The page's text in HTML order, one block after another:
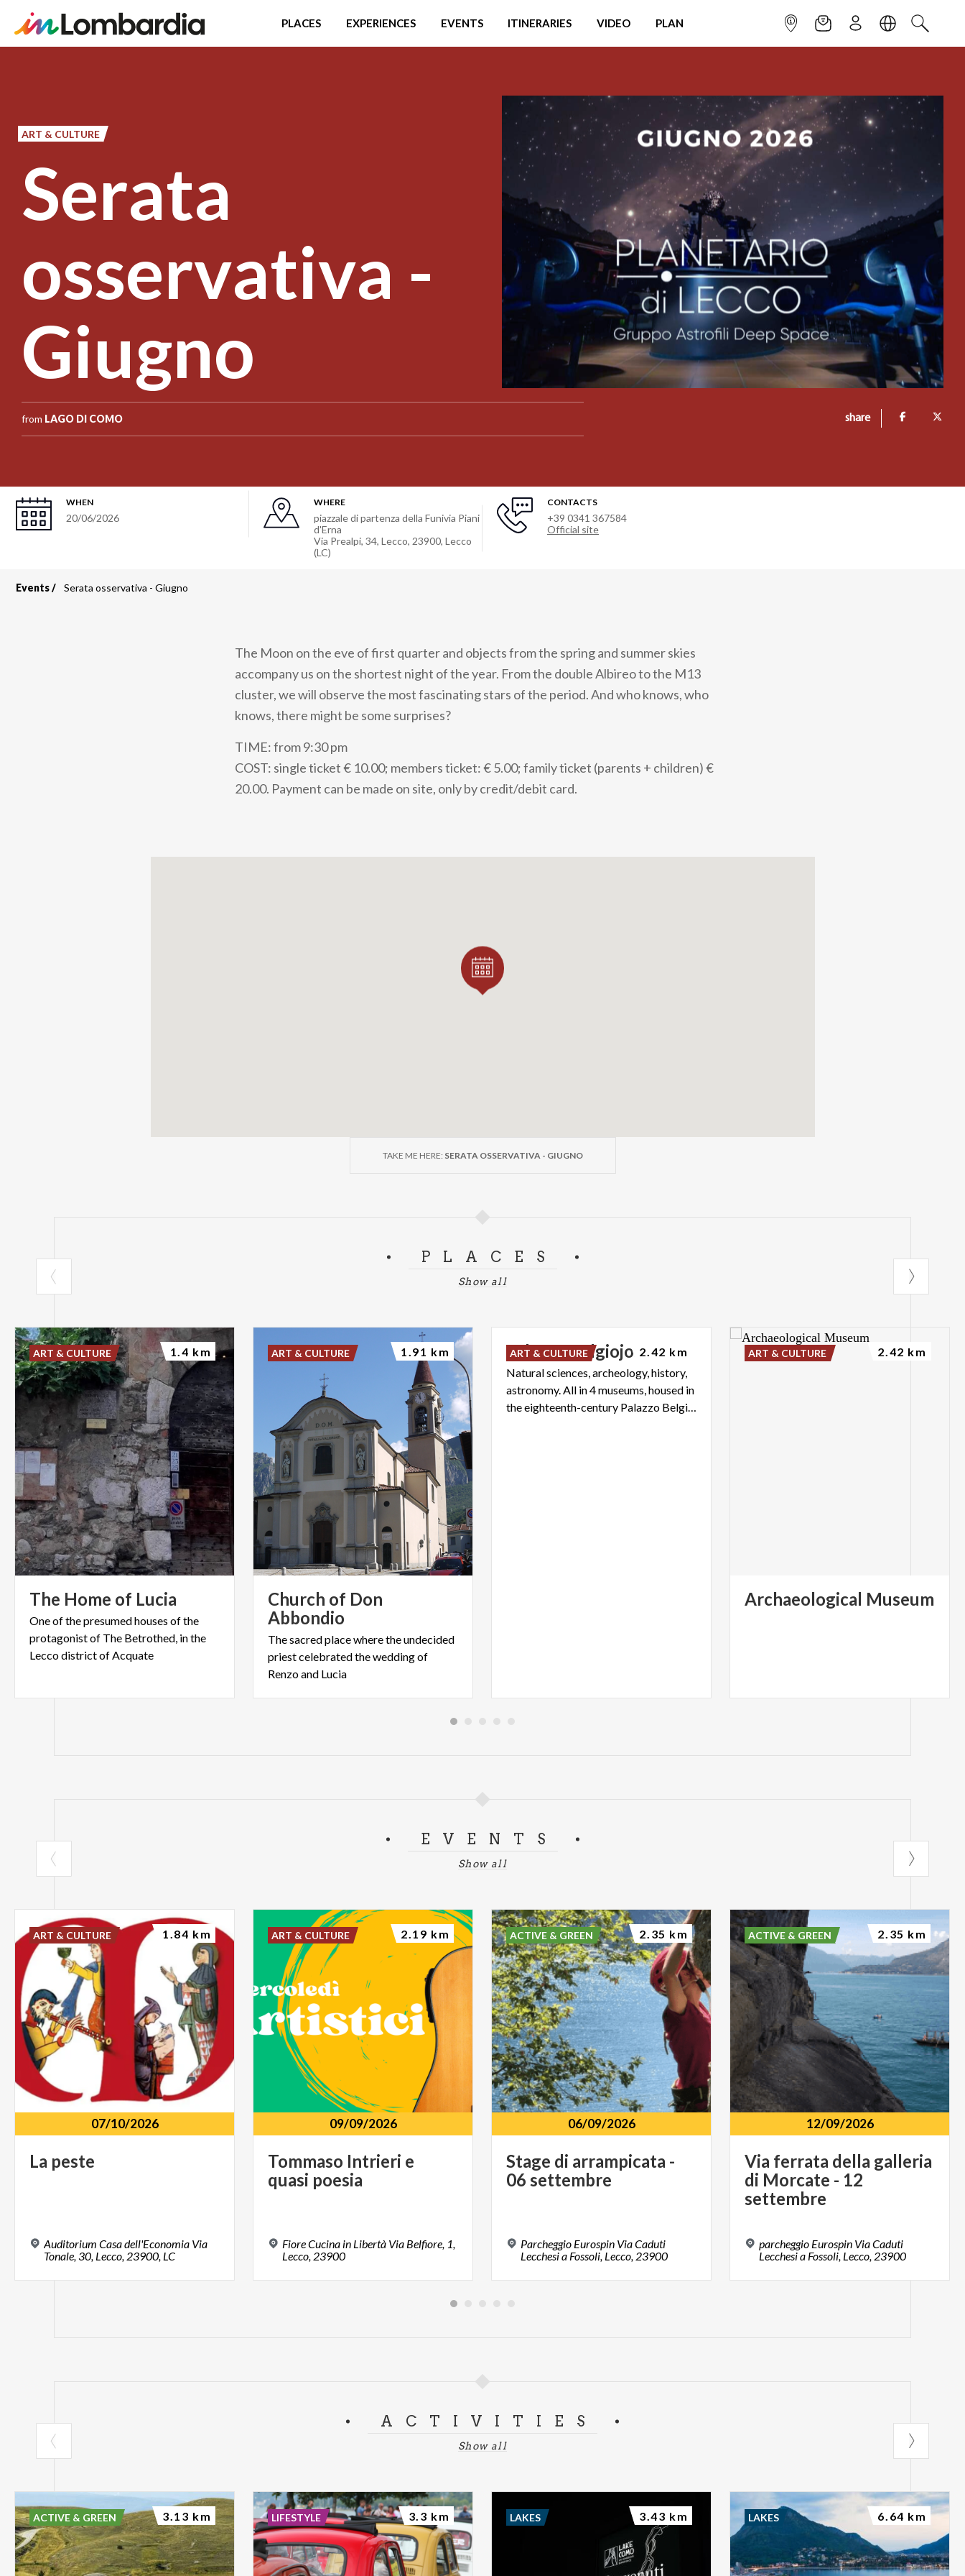
PLACES EXPERIENCES EVENTS ITINERARIES VIDEO PLAN INFOPOINTNEWSLETTER
SIGN UPLANGUAGE
SEARCH
ART & CULTURE
Serata
osservativa -
Giugno
from LAGO DI COMO share
WHEN
20/06/2026
WHERE
piazzale di partenza della Funivia Piani
d'Erna
Via Prealpi, 34, Lecco, 23900, Lecco
(LC)
CONTACTS
+39 0341 367584
Official site
Events Serata osservativa - Giugno
The Moon on the eve of first quarter and objects from the spring and summer skies
accompany us on the shortest night of the year. From the double Albireo to the M13
cluster, we will observe the most fascinating stars of the period. And who knows, who
knows, there might be some surprises?
TIME: from 9:30 pm
COST: single ticket € 10.00; members ticket: € 5.00; family ticket (parents + children) €
20.00. Payment can be made on site, only by credit/debit card.
TAKE ME HERE: SERATA OSSERVATIVA - GIUGNO
PLACES
Show all
The Home of Lucia
One of the presumed houses of the
protagonist of The Betrothed, in the
Lecco district of Acquate
ART & CULTURE 1.4 km
Church of Don
Abbondio
The sacred place where the undecided
priest celebrated the wedding of
Renzo and Lucia
ART & CULTURE 1.91 km PalazzoBelgiojoso
Natural sciences, archeology, history,
astronomy. All in 4 museums, housed in
the eighteenth-century Palazzo Belgiojoso of Lecco
ART & CULTURE 2.42 km
Archaeological Museum
ART & CULTURE 2.42 km
EVENTS
Show all
07/10/2026
La peste
Auditorium Casa dell'Economia Via
Tonale, 30, Lecco, 23900, LC
ART & CULTURE 1.84 km
09/09/2026
Tommaso Intrieri e
quasi poesia
Fiore Cucina in Libertà Via Belfiore, 1,
Lecco, 23900
ART & CULTURE 2.19 km
06/09/2026
Stage di arrampicata -
06 settembre
Parcheggio Eurospin Via Caduti
Lecchesi a Fossoli, Lecco, 23900
ACTIVE & GREEN 2.35 km
12/09/2026
Via ferrata della galleria
di Morcate - 12
settembre
parcheggio Eurospin Via Caduti
Lecchesi a Fossoli, Lecco, 23900
ACTIVE & GREEN 2.35 km
ACTIVITIES
Show all
ACTIVE & GREEN 3.13 km LIFESTYLE 3.3 km LAKES 3.43 km LAKES 6.64 km